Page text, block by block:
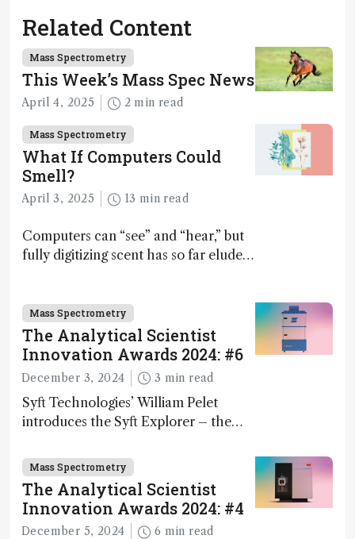
Related Content
Mass Spectrometry
This Week’s Mass Spec News
April 4, 2025 2 min read
Mass Spectrometry
What If Computers Could
Smell?
April 3, 2025 13 min read
Computers can “see” and “hear,” but
fully digitizing scent has so far eluded
Mass Spectrometry
The Analytical Scientist
Innovation Awards 2024: #6
December 3, 2024 3 min read
Syft Technologies’ William Pelet
introduces the Syft Explorer – the
and direct trace gas analyzer
Mass Spectrometry
The Analytical Scientist
Innovation Awards 2024: #4
December 5, 2024 6 min read